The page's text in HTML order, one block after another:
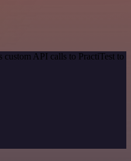
API calls to PractiTest to